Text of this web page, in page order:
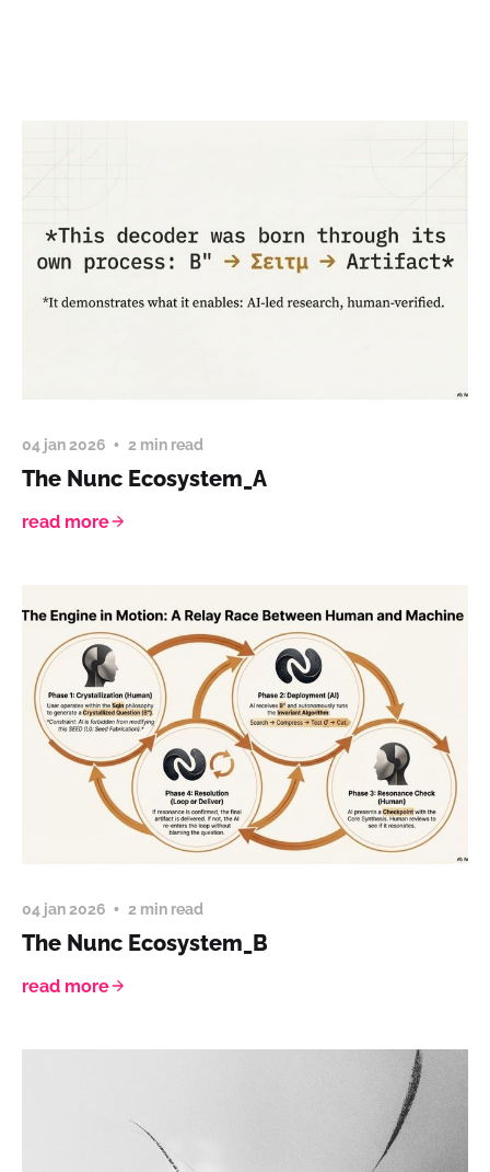
04 jan 2026 2 min read
The Nunc Ecosystem_A
read more
04 jan 2026 2 min read
The Nunc Ecosystem_B
read more